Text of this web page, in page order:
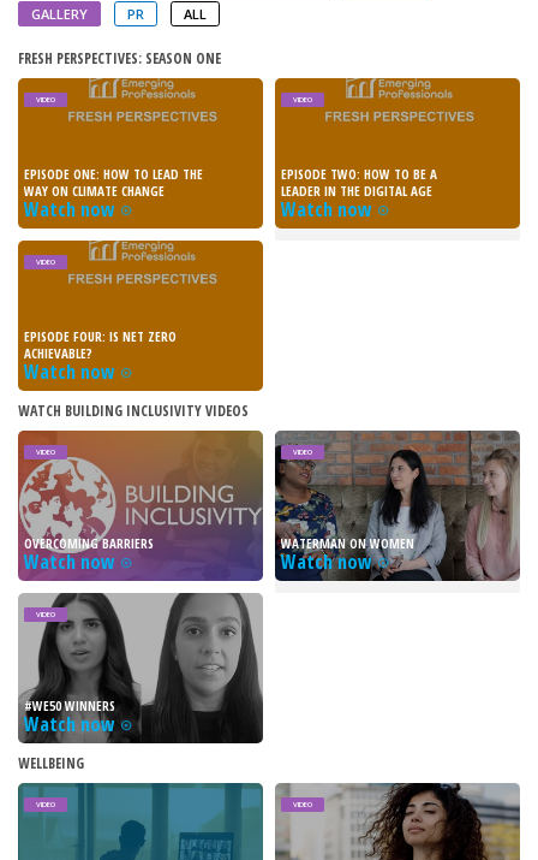
GALLERY
PR ALL
FRESH PERSPECTIVES: SEASON ONE
VIDEO
EPISODE ONE: HOW TO LEAD THE
WAY ON CLIMATE CHANGE
Watch now
VIDEO
EPISODE TWO: HOW TO BE A
LEADER IN THE DIGITAL AGE
Watch now
VIDEO
EPISODE FOUR: IS NET ZERO
ACHIEVABLE?
Watch now
WATCH BUILDING INCLUSIVITY VIDEOS
VIDEO
OVERCOMING BARRIERS
Watch now
VIDEO
WATERMAN ON WOMEN
Watch now
VIDEO
#WE50 WINNERS
Watch now
WELLBEING
VIDEO VIDEO